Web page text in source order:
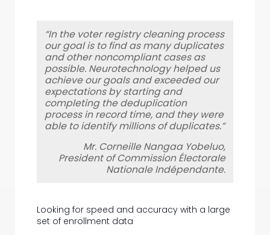
“In the voter registry cleaning process
our goal is to find as many duplicates
and other noncompliant cases as
possible. Neurotechnology helped us
achieve our goals and exceeded our
expectations by starting and
completing the deduplication
process in record time, and they were
able to identify millions of duplicates.”
Mr. Corneille Nangaa Yobeluo,
President of Commission Électorale
Nationale Indépendante.
Looking for speed and accuracy with a large
set of enrollment data